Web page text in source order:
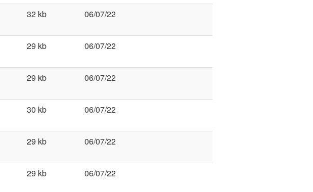
32 kb 06/07/22
29 kb 06/07/22
29 kb 06/07/22
30 kb 06/07/22
29 kb 06/07/22
29 kb 06/07/22